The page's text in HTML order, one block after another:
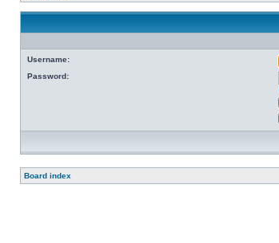
Username:
Password:
Board index